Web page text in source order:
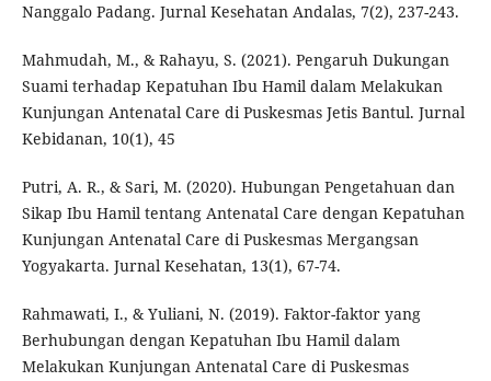
Nanggalo Padang. Jurnal Kesehatan Andalas, 7(2), 237-243.
Mahmudah, M., & Rahayu, S. (2021). Pengaruh Dukungan
Suami terhadap Kepatuhan Ibu Hamil dalam Melakukan
Kunjungan Antenatal Care di Puskesmas Jetis Bantul. Jurnal
Kebidanan, 10(1), 45
Putri, A. R., & Sari, M. (2020). Hubungan Pengetahuan dan
Sikap Ibu Hamil tentang Antenatal Care dengan Kepatuhan
Kunjungan Antenatal Care di Puskesmas Mergangsan
Yogyakarta. Jurnal Kesehatan, 13(1), 67-74.
Rahmawati, I., & Yuliani, N. (2019). Faktor-faktor yang
Berhubungan dengan Kepatuhan Ibu Hamil dalam
Melakukan Kunjungan Antenatal Care di Puskesmas